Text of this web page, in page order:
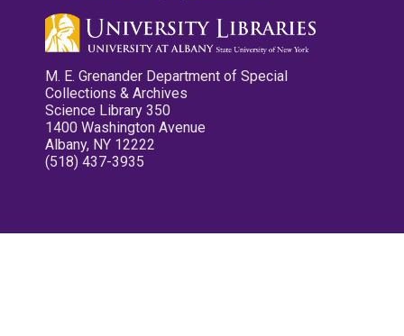
M. E. Grenander Department of Special
Collections & Archives
Science Library 350
1400 Washington Avenue
Albany, NY 12222
(518) 437-3935